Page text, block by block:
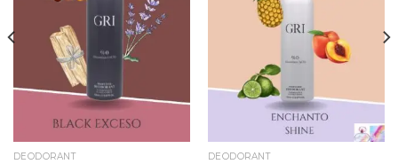
DEODORANT DEODORANT